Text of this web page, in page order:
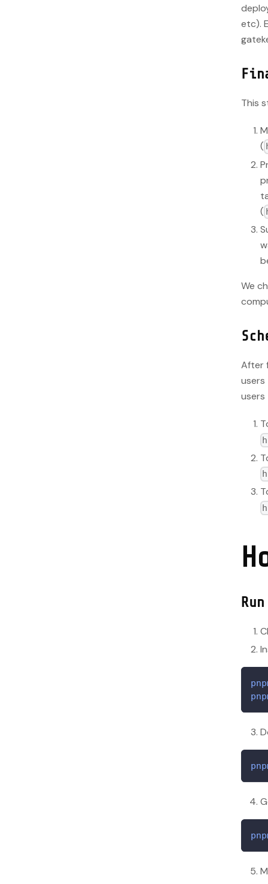
etc).
This
(
(
We
After
users
users